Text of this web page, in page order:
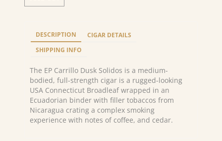
DESCRIPTION
CIGAR DETAILS
SHIPPING INFO
The EP Carrillo Dusk Solidos is a medium-
bodied, full-strength cigar is a rugged-looking
USA Connecticut Broadleaf wrapped in an
Ecuadorian binder with filler tobaccos from
Nicaragua crating a complex smoking
experience with notes of coffee, and cedar.